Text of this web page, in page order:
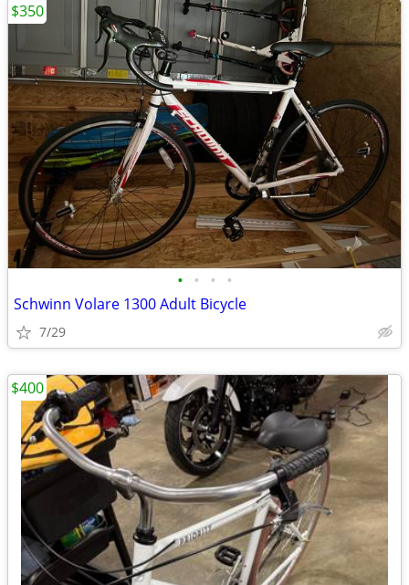
• • • •
Schwinn Volare 1300 Adult Bicycle
7/29
$350
$400